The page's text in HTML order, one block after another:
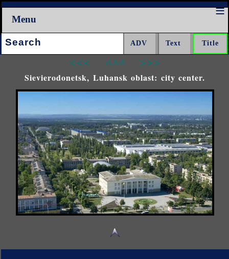
Menu
Search:
<<< ^^^ >>>
Sievierodonetsk, Luhansk oblast: city center.